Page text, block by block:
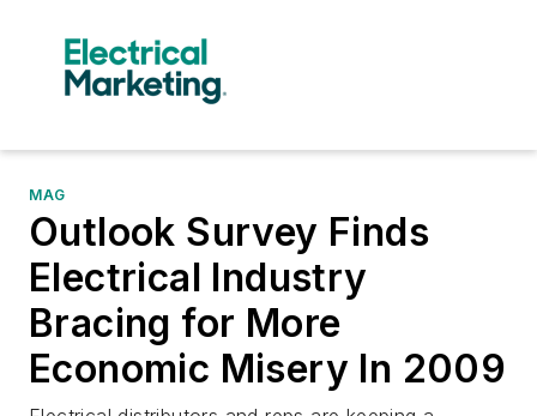
MAG
Outlook Survey Finds
Electrical Industry
Bracing for More
Economic Misery In 2009